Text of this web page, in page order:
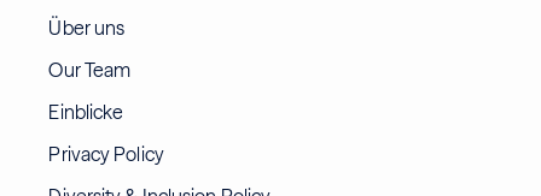
Über uns
Our Team
Einblicke
Privacy Policy